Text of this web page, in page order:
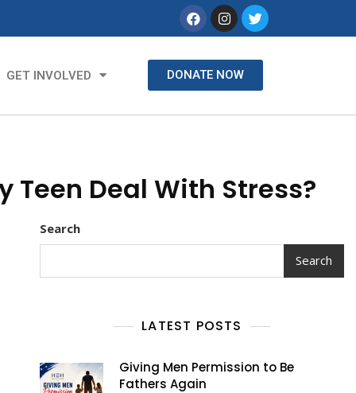
GET INVOLVED DONATE NOW
Teen Deal With Stress?
Search
Search
LATEST POSTS
Giving Men Permission to Be
Fathers Again